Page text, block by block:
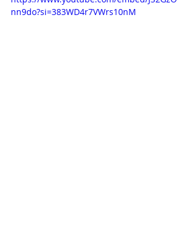
nn9do?si=383WD4r7VWrs10nM